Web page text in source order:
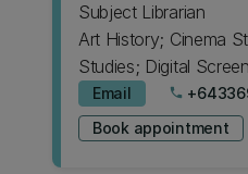
Subject Librarian
Art History; Cinema
Studies; Digital
Email phone
Book appointment